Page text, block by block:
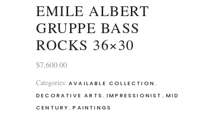
EMILE ALBERT
GRUPPE BASS
ROCKS 36×30
$7,600.00
Categories: AVAILABLE COLLECTION ,
DECORATIVE ARTS , IMPRESSIONIST , MID
CENTURY,PAINTINGS